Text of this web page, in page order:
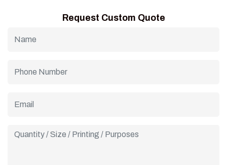
wholesale options for growing businesses. A stylish,
and your brand visible.
Request Custom Quote